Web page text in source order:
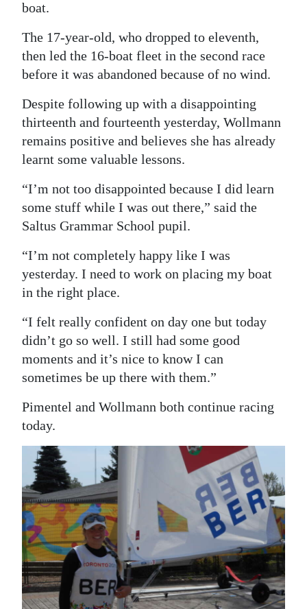
boat.
The 17-year-old, who dropped to eleventh,
then led the 16-boat fleet in the second race
before it was abandoned because of no wind.
Despite following up with a disappointing
thirteenth and fourteenth yesterday, Wollmann
remains positive and believes she has already
learnt some valuable lessons.
“I’m not too disappointed because I did learn
some stuff while I was out there,” said the
Saltus Grammar School pupil.
“I’m not completely happy like I was
yesterday. I need to work on placing my boat
in the right place.
“I felt really confident on day one but today
didn’t go so well. I still had some good
moments and it’s nice to know I can
sometimes be up there with them.”
Pimentel and Wollmann both continue racing
today.